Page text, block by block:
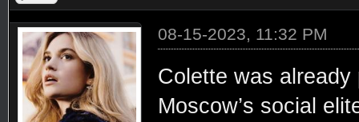
08-15-2023, 11:32 PM
Colette was
Moscow’s social